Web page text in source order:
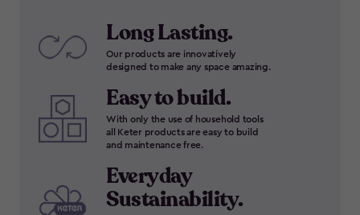
Long Lasting.
Our products are innovatively
designed to make any space amazing.
Easy to build.
With only the use of household tools
all Keter products are easy to build
and maintenance free.
Everyday
Sustainability.